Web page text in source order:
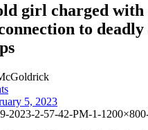
girl charged
to
5, 2023